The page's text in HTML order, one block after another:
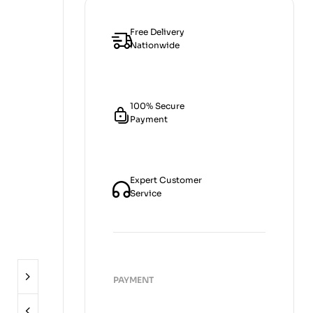
Free Delivery
Nationwide
100% Secure
Payment
Expert Customer
Service
PAYMENT